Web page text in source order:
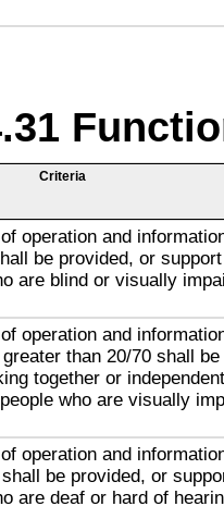
Criteria
operation and
be provided, or
are blind or visually
operation and
than 20/70 shall
together or
who are visually
operation and
be provided, or
are deaf or hard of